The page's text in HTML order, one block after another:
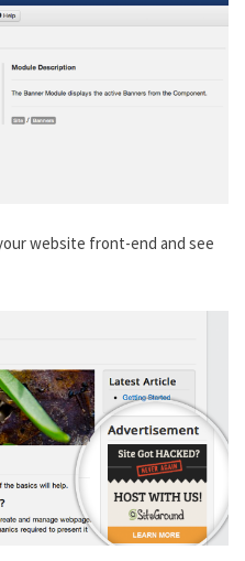
website front-end and see